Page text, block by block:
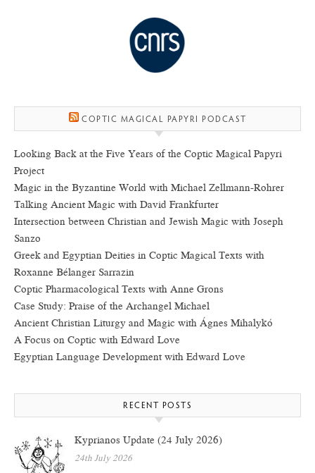
COPTIC MAGICAL PAPYRI PODCAST
Looking Back at the Five Years of the Coptic Magical Papyri
Project
Magic in the Byzantine World with Michael Zellmann-Rohrer
Talking Ancient Magic with David Frankfurter
Intersection between Christian and Jewish Magic with Joseph
Sanzo
Greek and Egyptian Deities in Coptic Magical Texts with
Roxanne Bélanger Sarrazin
Coptic Pharmacological Texts with Anne Grons
Case Study: Praise of the Archangel Michael
Ancient Christian Liturgy and Magic with Ágnes Mihalykó
A Focus on Coptic with Edward Love
Egyptian Language Development with Edward Love
RECENT POSTS
Kyprianos Update (24 July 2026)
24th July 2026